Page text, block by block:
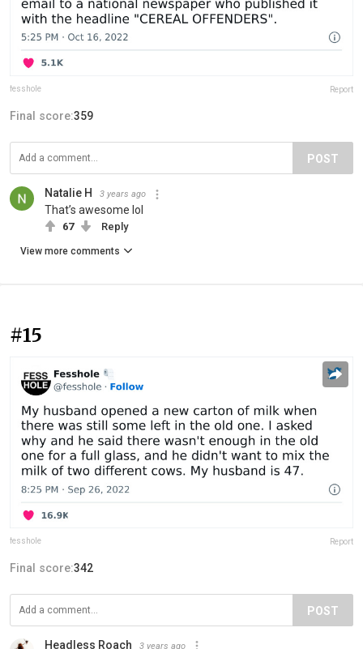
fesshole Report
Final score:359
POST
Natalie H 3 years ago
That’s awesome lol
67 Reply
View more comments
#15
fesshole Report
Final score:342
POST
Headless Roach 3 years ago